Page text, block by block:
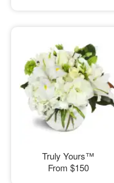
Truly Yours™
From $150